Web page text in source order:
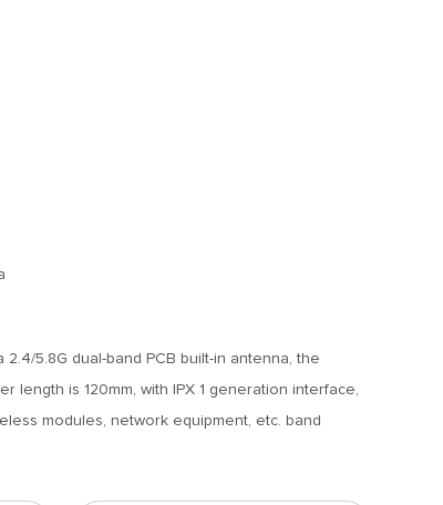
2.4/5.8G dual-band PCB built-in antenna, the
length is 120mm, with IPX 1 generation interface,
modules, network equipment, etc. band